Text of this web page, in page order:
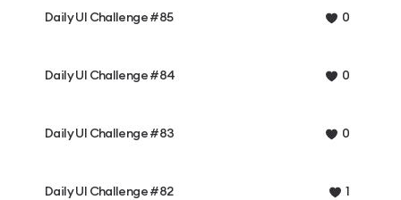
Daily UI Challenge #85 0
Daily UI Challenge #84 0
Daily UI Challenge #83 0
Daily UI Challenge #82 1